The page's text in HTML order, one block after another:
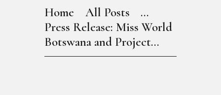
Home All Posts
...
Press Release: Miss World
Botswana and Project...